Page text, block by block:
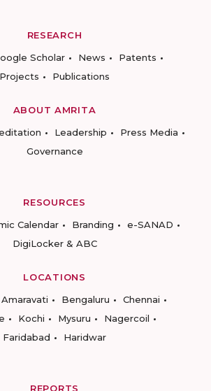
RESEARCH
Scholar News
Patents
Projects
Publications
ABOUT AMRITA
Leadership
Press Media
Governance
RESOURCES
Calendar Branding
e-SANAD
DigiLocker & ABC
LOCATIONS
Amaravati Bengaluru
Chennai
Kochi Mysuru
Nagercoil
Faridabad
Haridwar
REPORTS